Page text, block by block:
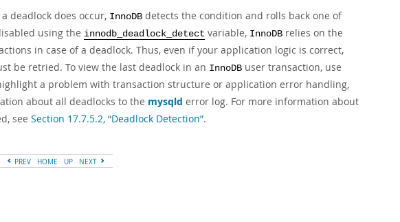
deadlock does occur, InnoDB detects the condition and rolls back one of
using the innodb_deadlock_detect variable, InnoDB relies on the
in case of a deadlock. Thus, even if your application logic is correct,
be retried. To view the last deadlock in an InnoDB user transaction, use
a problem with transaction structure or application error handling,
about all deadlocks to the mysqld error log. For more information about
see Section 17.7.5.2, “Deadlock Detection”.
PREV HOME UP NEXT